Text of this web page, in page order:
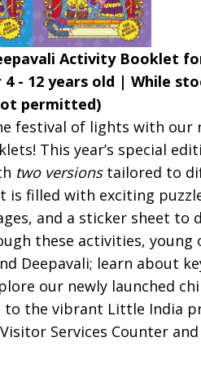
Activity Booklet
- 12 years old | While
permitted)
festival of lights with our
This year’s special
two versionstailored to
is filled with exciting
and a sticker sheet to
these activities, young
Deepavali; learn about
our newly launched
to the vibrant Little India
Services Counter